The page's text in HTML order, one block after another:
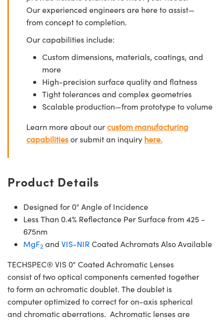
Our experienced engineers are here to assist—
from concept to completion.
Our capabilities include:
Custom dimensions, materials, coatings, and
more
High-precision surface quality and flatness
Tight tolerances and complex geometries
Scalable production—from prototype to volume
Learn more about ourcustom manufacturing
capabilitiesor submit an inquiry here.
Product Details
Designed for 0° Angle of Incidence
Less Than 0.4% Reflectance Per Surface from 425 -
675nm
MgF2 and VIS-NIR Coated Achromats Also Available
TECHSPEC® VIS 0° Coated Achromatic Lenses
consist of two optical components cemented together
to form an achromatic doublet. The doublet is
computer optimized to correct for on-axis spherical
and chromatic aberrations. Achromatic lenses are